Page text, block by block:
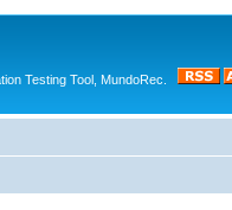
Testing Tool, MundoRec.